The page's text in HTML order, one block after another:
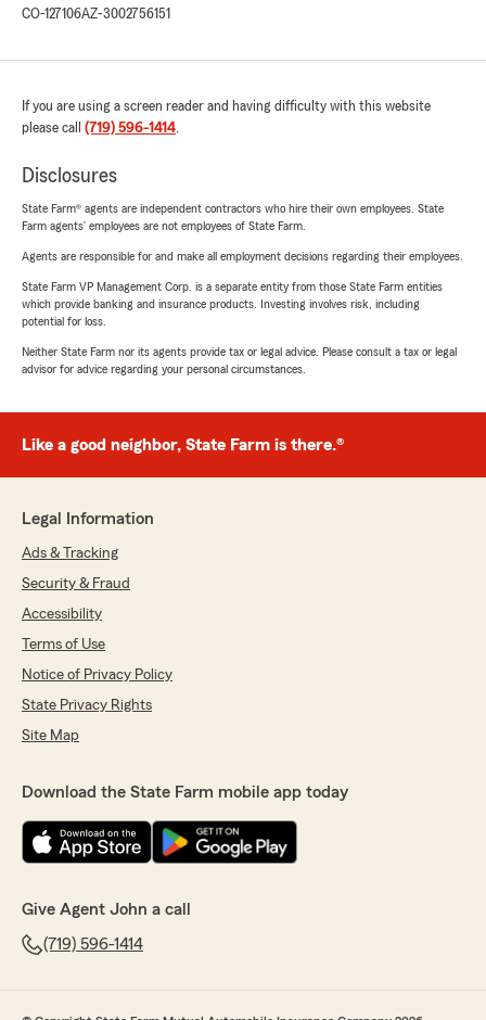
CO-127106AZ-3002756151
If you are using a screen reader and having difficulty with this website
please call (719) 596-1414.
Disclosures
State Farm® agents are independent contractors who hire their own employees. State
Farm agents’ employees are not employees of State Farm.
Agents are responsible for and make all employment decisions regarding their employees.
State Farm VP Management Corp. is a separate entity from those State Farm entities
which provide banking and insurance products. Investing involves risk, including
potential for loss.
Neither State Farm nor its agents provide tax or legal advice. Please consult a tax or legal
advisor for advice regarding your personal circumstances.
Like a good neighbor, State Farm is there.®
Legal Information
Ads & Tracking
Security & Fraud
Accessibility
Terms of Use
Notice of Privacy Policy
State Privacy Rights
Site Map
Download the State Farm mobile app today
Give Agent John a call
(719) 596-1414